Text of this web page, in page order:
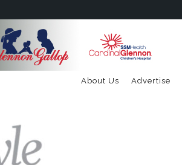
Advertise
About Us